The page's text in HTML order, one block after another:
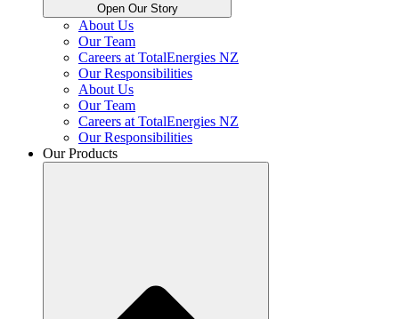
Open Our Story
About Us
Our Team
Careers at TotalEnergies NZ
Our Responsibilities
About Us
Our Team
Careers at TotalEnergies NZ
Our Responsibilities
Our Products